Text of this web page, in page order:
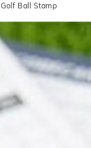
Golf Ball Stamp